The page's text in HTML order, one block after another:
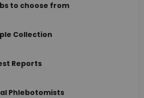
to choose from
Collection
Reports
Phlebotomists